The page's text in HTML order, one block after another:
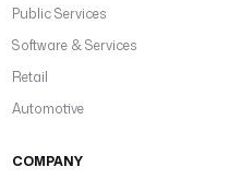
Public Services
Software & Services
Retail
Automotive
COMPANY